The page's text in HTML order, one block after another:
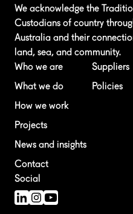
Who we are
What we do
How we work
Projects
News and insights
Contact
Suppliers
Policies
Social
We acknowledge the
Custodians of country
Australia and their
land, sea, and community.